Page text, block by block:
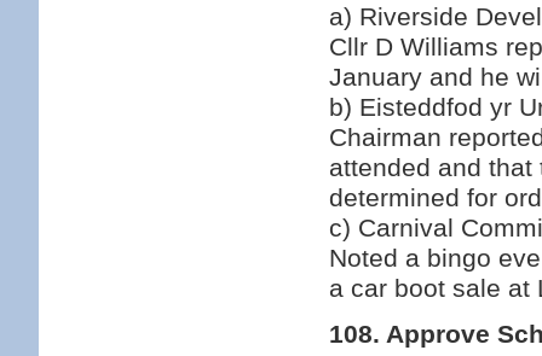
a) Riverside
Cllr D Williams
January and he
b) Eisteddfod yr
Chairman
attended and
determined for
c) Carnival
Noted a bingo
a car boot sale at
108. Approve